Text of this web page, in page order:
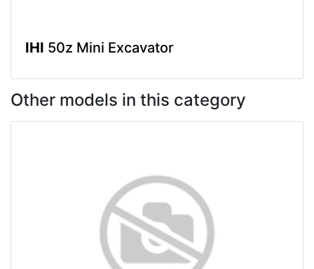
IHI 50z Mini Excavator
Other models in this category